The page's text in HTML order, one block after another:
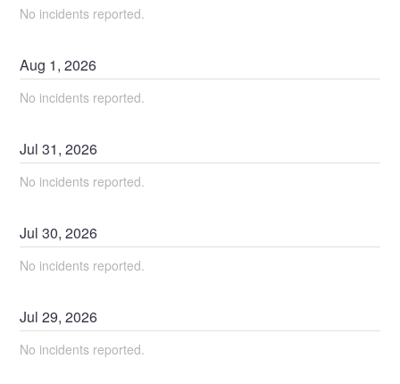
No incidents reported.
Aug 1,2026
No incidents reported.
Jul31,2026
No incidents reported.
Jul30,2026
No incidents reported.
Jul29,2026
No incidents reported.